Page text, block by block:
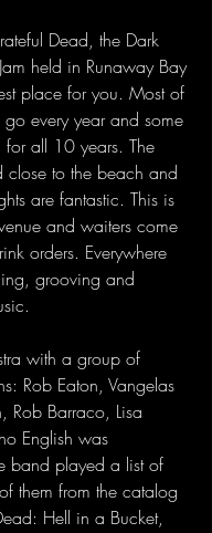
Dead, the Dark
held in Runaway Bay
place for you. Most of
every year and some
for all 10 years. The
close to the beach and
are fantastic. This is
and waiters come
orders. Everywhere
grooving and
with a group of
Rob Eaton, Vangelas
Rob Barraco, Lisa
English was
band played a list of
them from the catalog
Hell in a Bucket,